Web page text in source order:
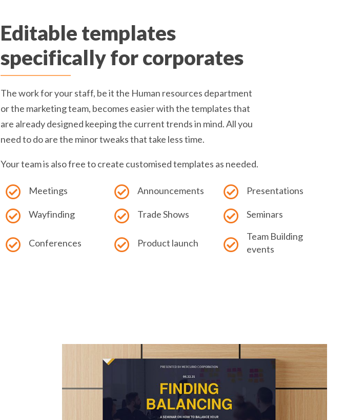
Editable templates
specifically for corporates
The work for your staff, be it the Human resources department
or the marketing team, becomes easier with the templates that
are already designed keeping the current trends in mind. All you
need to do are the minor tweaks that take less time.
Your team is also free to create customised templates as needed.
Meetings Announcements Presentations
Wayfinding Trade Shows Seminars
Conferences Product launch
Team Building
events